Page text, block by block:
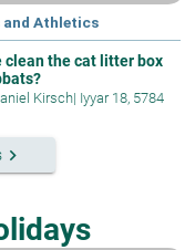
and Athletics
clean the cat litter box
Kirsch| Iyyar 18, 5784
keyboard_arrow_right